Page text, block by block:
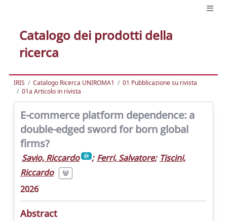
Catalogo dei prodotti della
ricerca
IRIS Catalogo Ricerca UNIROMA1
01 Pubblicazione su rivista
01a Articolo in rivista
E-commerce platform dependence: a
double-edged sword for born global
firms?
Savio, Riccardo ; Ferri, Salvatore; Tiscini,
Riccardo
2026
Abstract